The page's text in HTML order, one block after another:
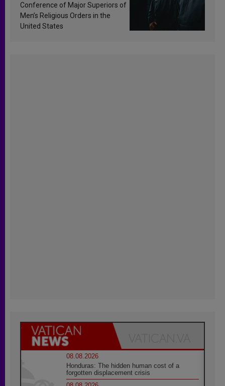
Conference of Major Superiors of
Men’s Religious Orders in the
United States
08.08.2026
Honduras: The hidden human cost of a
forgotten displacement crisis